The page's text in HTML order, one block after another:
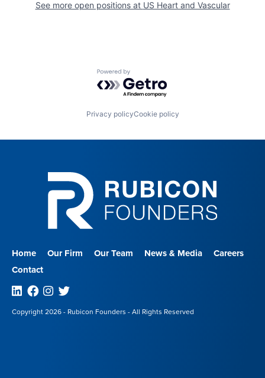
See more open positions at US Heart and Vascular
Powered by Getro.com
Privacy policyCookie policy
Home Our Firm Our Team News & Media
Careers
Contact
Linkedin
Facebook
Instagram
Twitter
Copyright 2026 - Rubicon Founders - All Rights Reserved